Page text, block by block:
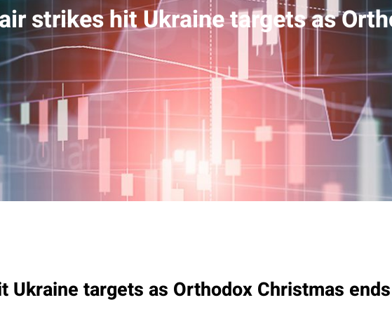
strikes hit Ukraine targets as
targets as Orthodox Christmas ends